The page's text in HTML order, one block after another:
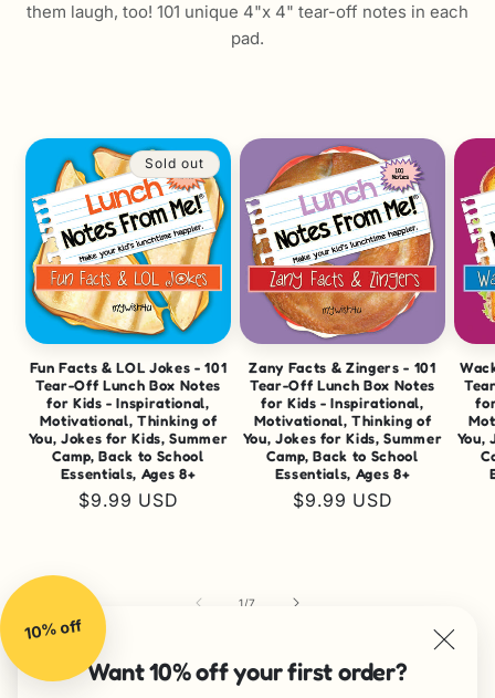
them laugh, too! 101 unique 4"x 4" tear-off notes in each
pad.
Sold out
Fun Facts & LOL Jokes - 101
Tear-Off Lunch Box Notes
for Kids - Inspirational,
Motivational, Thinking of
You, Jokes for Kids, Summer
Camp, Back to School
Essentials, Ages 8+
Regular
$9.99 USD
Zany Facts & Zingers - 101
Tear-Off Lunch Box Notes
for Kids - Inspirational,
Motivational, Thinking of
You, Jokes for Kids, Summer
Camp, Back to School
Essentials, Ages 8+
Regular
$9.99 USD
You,
1/of
7
View all
10% off
Want 10% off your first order?